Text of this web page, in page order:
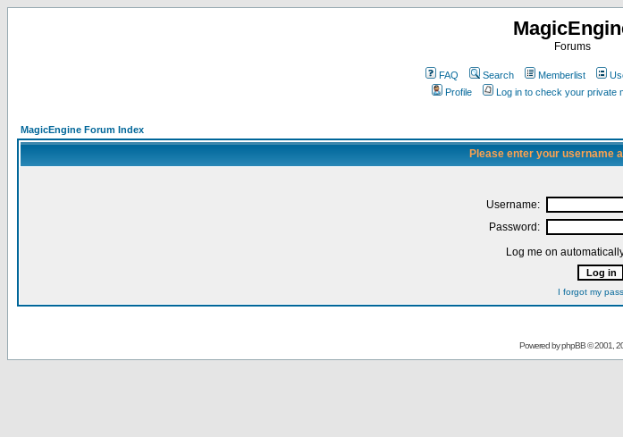
Forums
FAQ Search Memberlist
Profile
Log in to check your private
MagicEngine Forum Index
Please enter your username
Username:
Password:
Log me on
I forgot my
Powered byphpBB© 2001,